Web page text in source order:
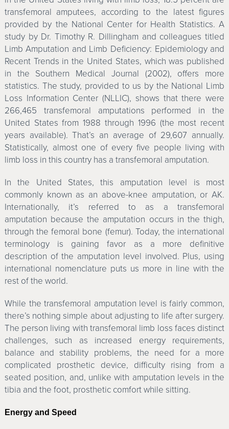
transfemoral amputees, according to the latest figures
provided by the National Center for Health Statistics. A
study by Dr. Timothy R. Dillingham and colleagues titled
Limb Amputation and Limb Deficiency: Epidemiology and
Recent Trends in the United States, which was published
in the Southern Medical Journal (2002), offers more
statistics. The study, provided to us by the National Limb
Loss Information Center (NLLIC), shows that there were
266,465 transfemoral amputations performed in the
United States from 1988 through 1996 (the most recent
years available). That’s an average of 29,607 annually.
Statistically, almost one of every five people living with
limb loss in this country has a transfemoral amputation.
In the United States, this amputation level is most
commonly known as an above-knee amputation, or AK.
Internationally, it’s referred to as a transfemoral
amputation because the amputation occurs in the thigh,
through the femoral bone (femur). Today, the international
terminology is gaining favor as a more definitive
description of the amputation level involved. Plus, using
international nomenclature puts us more in line with the
rest of the world.
While the transfemoral amputation level is fairly common,
there’s nothing simple about adjusting to life after surgery.
The person living with transfemoral limb loss faces distinct
challenges, such as increased energy requirements,
balance and stability problems, the need for a more
complicated prosthetic device, difficulty rising from a
seated position, and, unlike with amputation levels in the
tibia and the foot, prosthetic comfort while sitting.
Energy and Speed